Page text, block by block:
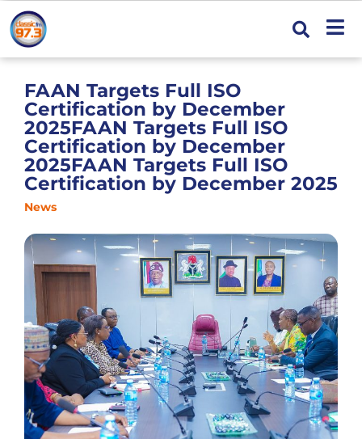
FAAN Targets Full ISO
Certification by December
2025FAAN Targets Full ISO
Certification by December
2025FAAN Targets Full ISO
Certification by December 2025
News